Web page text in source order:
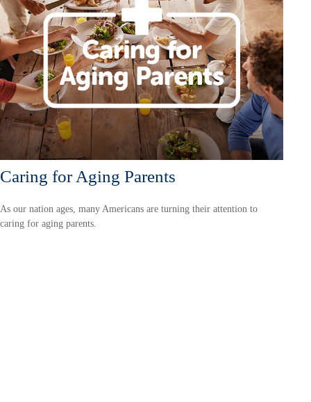
Caring for Aging Parents
As our nation ages, many Americans are turning their attention to
caring for aging parents.